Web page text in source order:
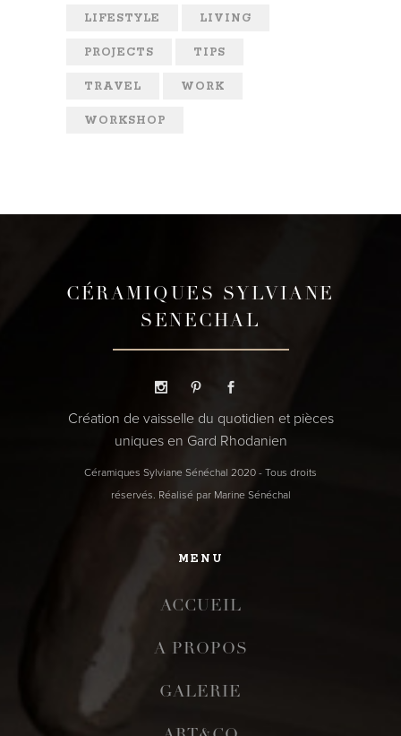
LIFESTYLE LIVING
PROJECTS TIPS
TRAVEL WORK
WORKSHOP
CÉRAMIQUES SYLVIANE
SENECHAL
Création de vaisselle du quotidien et pièces
uniques en Gard Rhodanien
Céramiques Sylviane Sénéchal 2020 - Tous droits
réservés. Réalisé par Marine Sénéchal
MENU
ACCUEIL
A PROPOS
GALERIE